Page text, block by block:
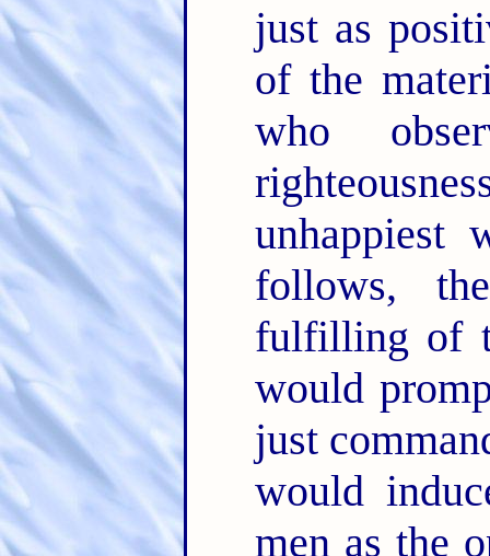
just as
of the
who
unhappiest
follows,
fulfilling of
would
just
would
men as the